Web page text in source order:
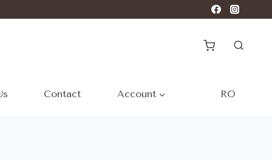
Contact Account RO